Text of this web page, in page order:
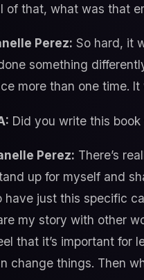
of that, what was that
Perez: So hard, it
something
more than one time.
Did you write this
Perez: There’s
up for myself and
have just this specific
my story with other
that it’s important for
change things. Then